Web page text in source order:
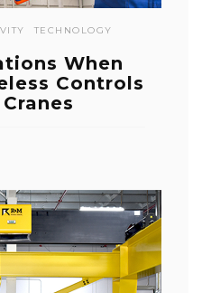
TECHNOLOGY
When
Controls